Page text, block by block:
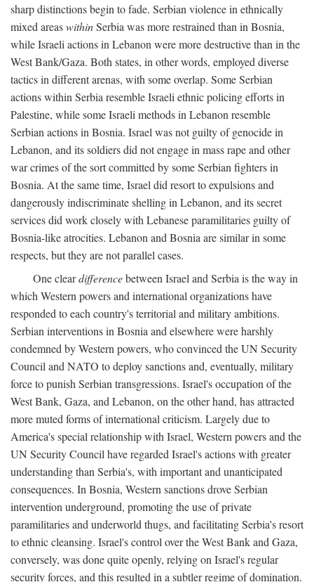
sharp distinctions begin to fade. Serbian violence in ethnically
mixed areaswithinSerbia was more restrained than in Bosnia,
while Israeli actions in Lebanon were more destructive than in the
West Bank/Gaza. Both states, in other words, employed diverse
tactics in different arenas, with some overlap. Some Serbian
actions within Serbia resemble Israeli ethnic policing efforts in
Palestine, while some Israeli methods in Lebanon resemble
Serbian actions in Bosnia. Israel was not guilty of genocide in
Lebanon, and its soldiers did not engage in mass rape and other
war crimes of the sort committed by some Serbian fighters in
Bosnia. At the same time, Israel did resort to expulsions and
dangerously indiscriminate shelling in Lebanon, and its secret
services did work closely with Lebanese paramilitaries guilty of
Bosnia-like atrocities. Lebanon and Bosnia are similar in some
respects, but they are not parallel cases.
One cleardifferencebetween Israel and Serbia is the way in
which Western powers and international organizations have
responded to each country's territorial and military ambitions.
Serbian interventions in Bosnia and elsewhere were harshly
condemned by Western powers, who convinced the UN Security
Council and NATO to deploy sanctions and, eventually, military
force to punish Serbian transgressions. Israel's occupation of the
West Bank, Gaza, and Lebanon, on the other hand, has attracted
more muted forms of international criticism. Largely due to
America's special relationship with Israel, Western powers and the
UN Security Council have regarded Israel's actions with greater
understanding than Serbia's, with important and unanticipated
consequences. In Bosnia, Western sanctions drove Serbian
intervention underground, promoting the use of private
paramilitaries and underworld thugs, and facilitating Serbia's resort
to ethnic cleansing. Israel's control over the West Bank and Gaza,
conversely, was done quite openly, relying on Israel's regular
security forces, and this resulted in a subtler regime of domination.